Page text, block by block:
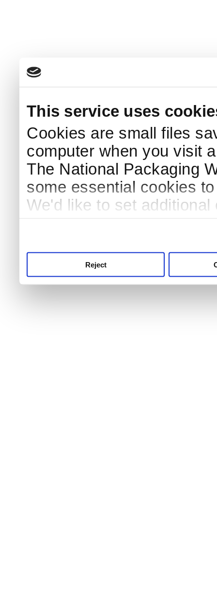
This service uses
Cookies are small files
computer when you visit
The National Packaging
some essential cookies
We'd like to set
Reject